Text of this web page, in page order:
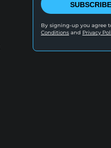
By signing-up you agree
Conditions and Privacy